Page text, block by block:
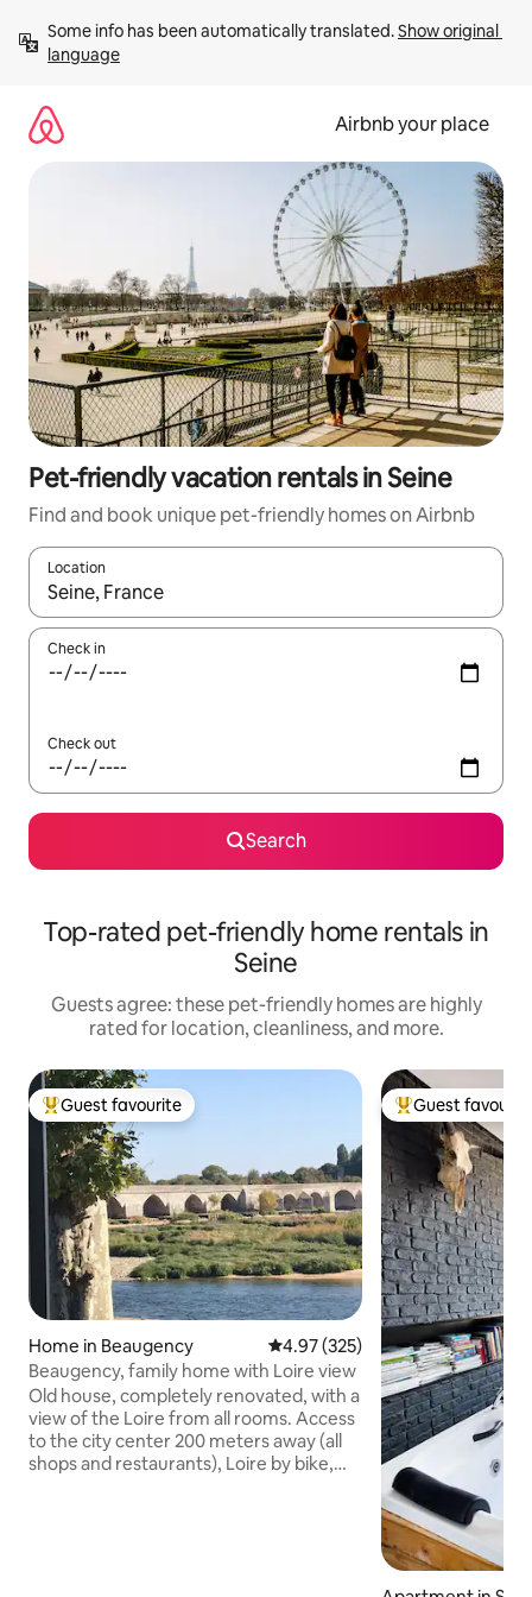
content
Some info has been automatically translated. Show original
language
Airbnb your place
Pet-friendly vacation rentals in Seine
Find and book unique pet-friendly homes on Airbnb
Location
When results are available, navigate with up and down arrow
Check in
Check out
Search
Top-rated pet-friendly home rentals in
Seine
Guests agree: these pet-friendly homes are highly
rated for location, cleanliness, and more.
Top guest favourite
Guest favourite
Home in Beaugency 4.97 out of 5 average rating,
4.97 (325)
Beaugency, family home with Loire view
Old house, completely renovated, with a
view of the Loire from all rooms. Access
to the city center 200 meters away (all
shops and restaurants), Loire by bike,
Top guest
Guest